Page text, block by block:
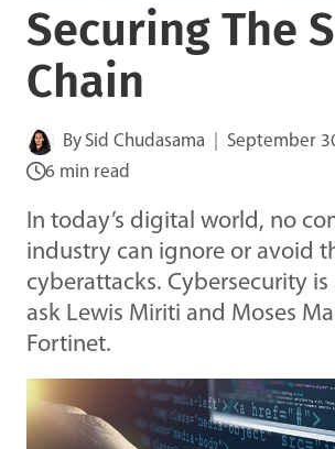
Securing The
Chain
By Sid Chudasama
September
6 min read
In today’s digital world, no
industry can ignore or avoid
cyberattacks. Cybersecurity is
ask Lewis Miriti and Moses
Fortinet.